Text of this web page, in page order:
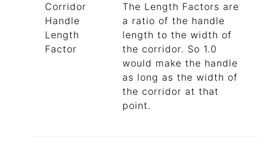
Corridor
Handle
Length
Factor
The Length Factors are
a ratio of the handle
length to the width of
the corridor. So 1.0
would make the handle
as long as the width of
the corridor at that
point.